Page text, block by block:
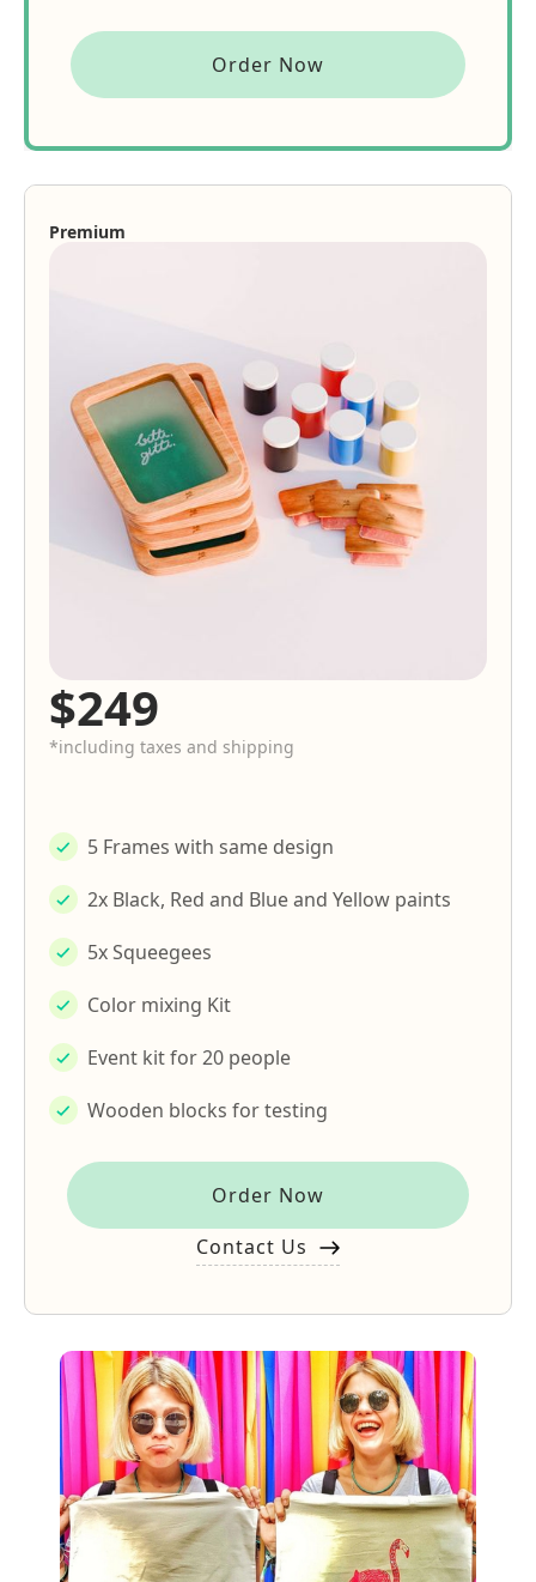
Order Now
Premium
$249
*including taxes and shipping
5 Frames with same design
2x Black, Red and Blue and Yellow paints
5x Squeegees
Color mixing Kit
Event kit for 20 people
Wooden blocks for testing
Order Now
Contact Us